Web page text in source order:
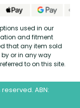
used in our
and fitment
that any item sold
or in any way
to on this site.
reserved. ABN: